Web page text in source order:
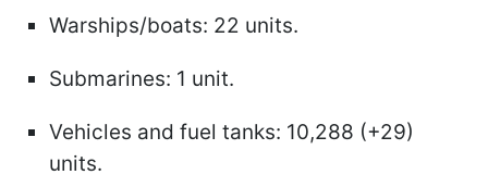
Warships/boats: 22 units.
Submarines: 1 unit.
Vehicles and fuel tanks: 10,288 (+29)
units.